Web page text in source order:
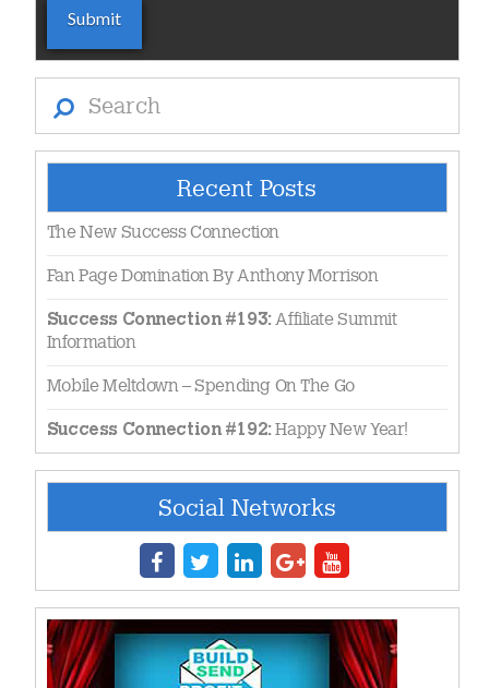
Recent Posts
The New Success Connection
Fan Page Domination By Anthony Morrison
Success Connection #193:Affiliate Summit
Information
Mobile Meltdown – Spending On The Go
Success Connection #192:Happy New Year!
Social Networks